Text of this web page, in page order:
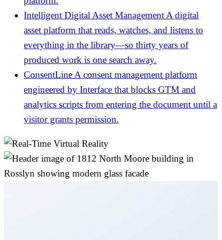
Intelligent Digital Asset Management A digital
asset platform that reads, watches, and listens to
everything in the library—so thirty years of
produced work is one search away.
ConsentLine A consent management platform
engineered by Interface that blocks GTM and
analytics scripts from entering the document until a
visitor grants permission.